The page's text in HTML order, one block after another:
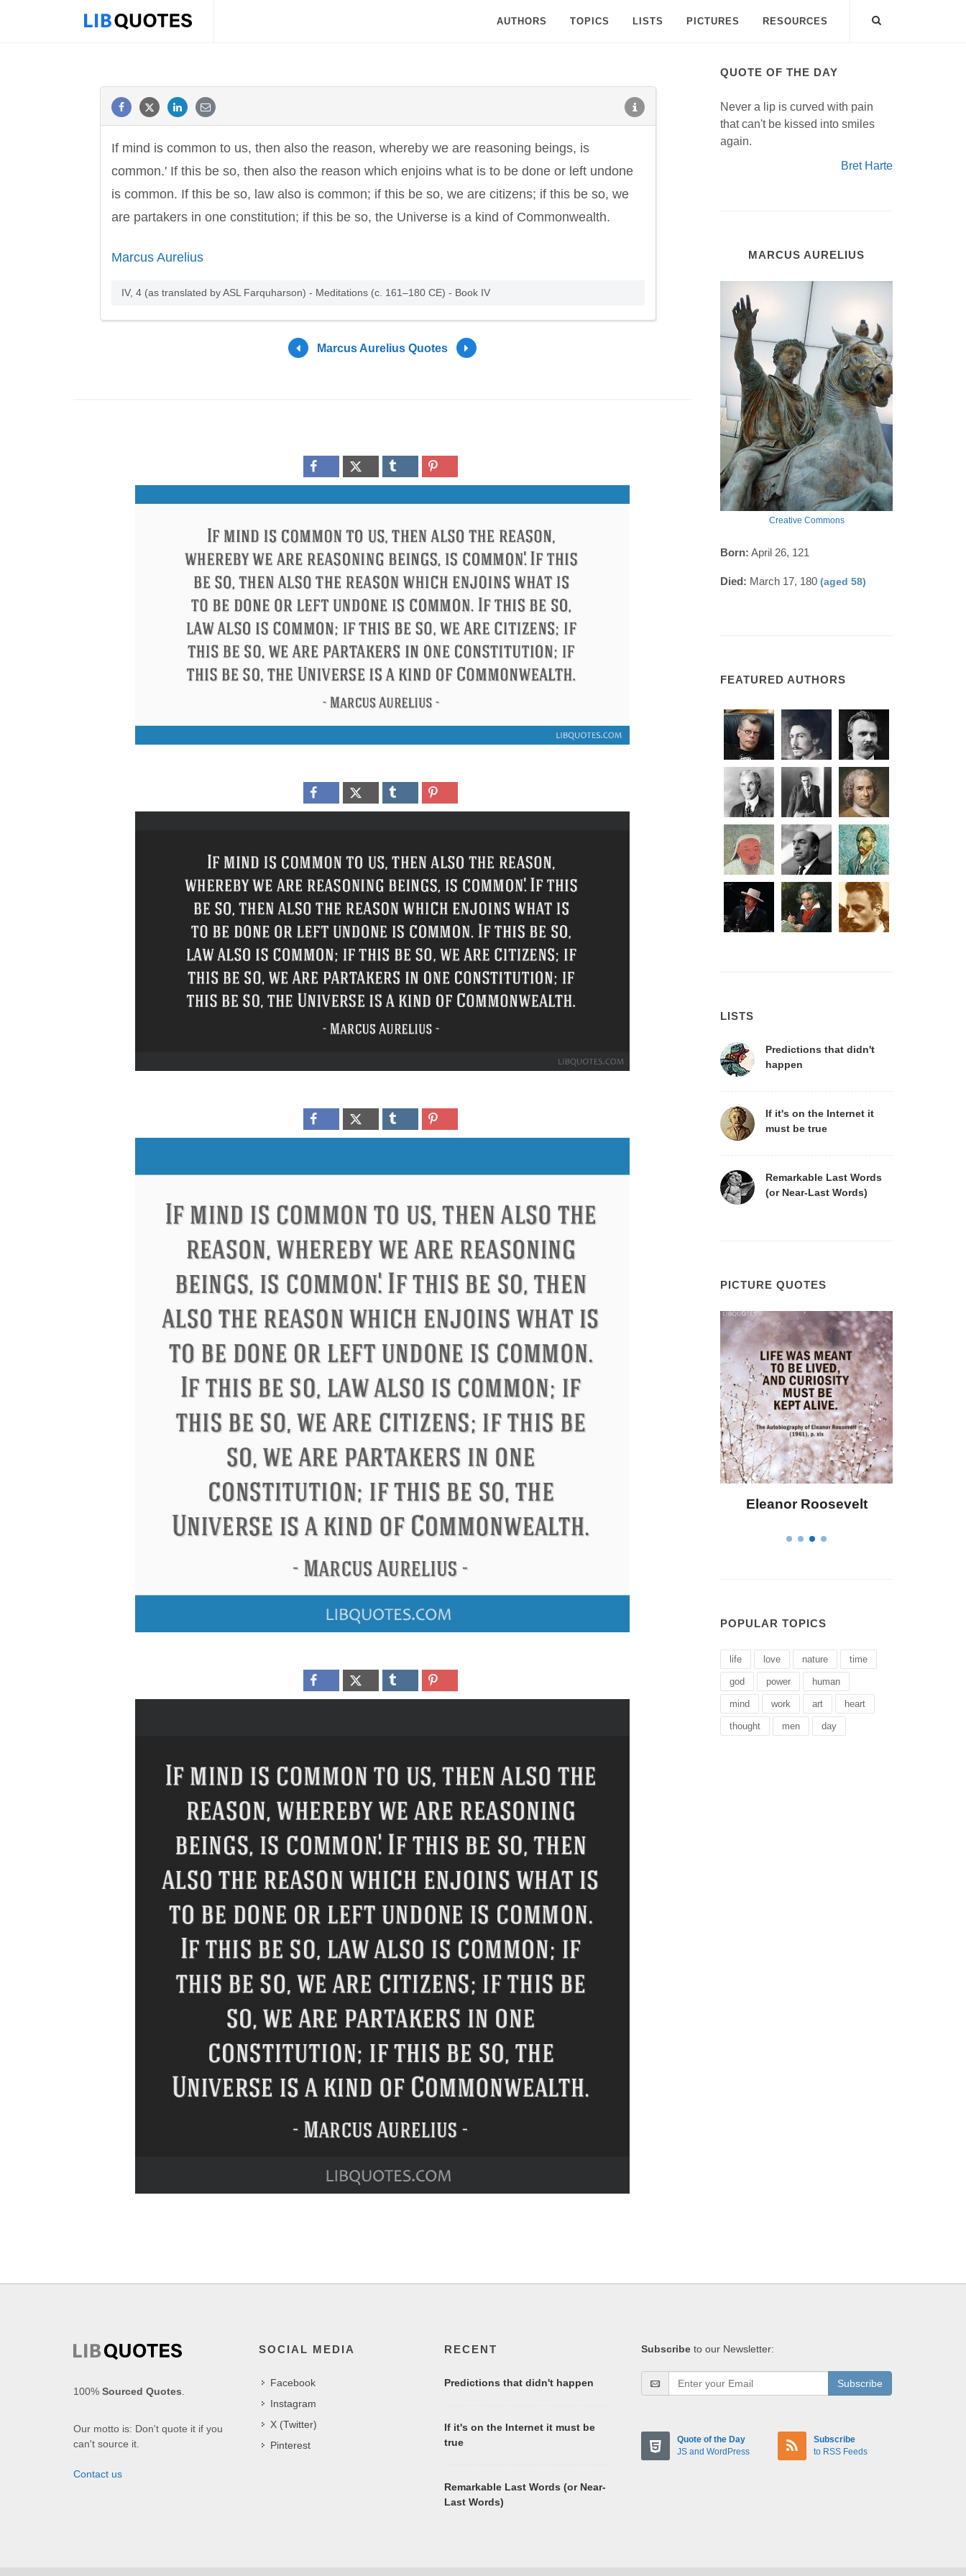
AUTHORS TOPICS LISTS PICTURES RESOURCES
If mind is common to us, then also the reason, whereby we are reasoning beings, is
common.' If this be so, then also the reason which enjoins what is to be done or left undone
is common. If this be so, law also is common; if this be so, we are citizens; if this be so, we
are partakers in one constitution; if this be so, the Universe is a kind of Commonwealth.
Marcus Aurelius
IV, 4 (as translated by ASL Farquharson) - Meditations (c. 161–180 CE) - Book IV
Marcus Aurelius Quotes
QUOTE OF THE DAY
Never a lip is curved with pain
that can't be kissed into smiles
again.
Bret Harte
MARCUS AURELIUS
Creative Commons
Born: April 26, 121
Died: March 17, 180 (aged 58)
FEATURED AUTHORS
LISTS
Predictions that didn't
happen
If it's on the Internet it
must be true
Remarkable Last Words
(or Near-Last Words)
PICTURE QUOTES
Letitia Elizabeth Landon Confucius Eleanor Roosevelt
POPULAR TOPICS
life love nature time
god power human
mind work art heart
thought men day
100% Sourced Quotes.
Our motto is: Don't quote it if you
can't source it.
Contact us
SOCIAL MEDIA
Facebook
Instagram
X (Twitter)
Pinterest
RECENT
Predictions that didn't happen
If it's on the Internet it must be
true
Remarkable Last Words (or Near-
Last Words)
Subscribe to our Newsletter:
Subscribe
Quote of the Day
JS and WordPress
Subscribe
to RSS Feeds